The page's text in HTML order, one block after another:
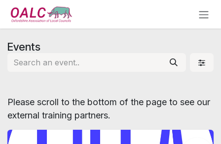
Skip to Content
Events
Please scroll to the bottom of the page to see our
external training partners.